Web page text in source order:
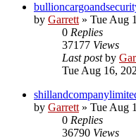
by Garrett» Tue Aug
0 Replies
37177 Views
Last postby
Tue Aug 16,
by Garrett» Tue Aug
0 Replies
36790 Views